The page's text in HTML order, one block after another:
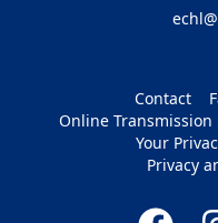
Contact
Online Transmission
Your
Privacy